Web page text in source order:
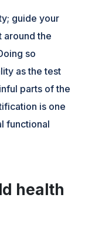
guide your
around the
so
as the test
parts of the
is one
functional
health